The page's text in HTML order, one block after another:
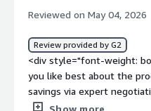
effort</div>
Reviewed on May 04, 2026
Review provided by G2
<div style="font-weight:
you like best about the
savings via expert
guaranteed savings on